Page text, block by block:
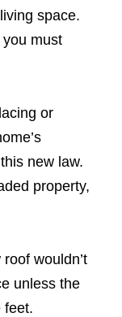
space.
must
or
new law.
property,
wouldn’t
unless the
feet.